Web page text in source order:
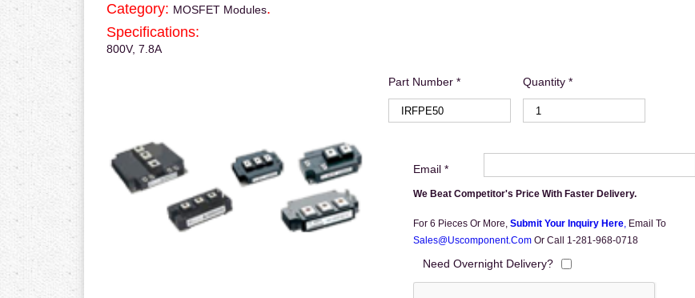
Category: MOSFET Modules.
Specifications:
800V, 7.8A
Part Number * Quantity *
Email *
We Beat Competitor's Price With Faster Delivery.
For 6 Pieces Or More, Submit Your Inquiry Here, Email To
Sales@uscomponent.com Or Call 1-281-968-0718
Need Overnight Delivery?